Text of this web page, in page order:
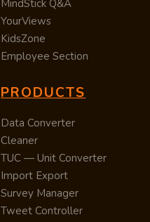
MindStick Q&A
YourViews
KidsZone
Employee Section
PRODUCTS
Data Converter
Cleaner
TUC — Unit Converter
Import Export
Survey Manager
Tweet Controller